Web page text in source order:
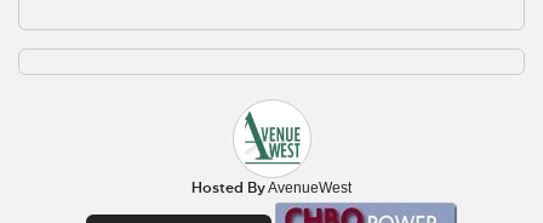
Hosted ByAvenueWest